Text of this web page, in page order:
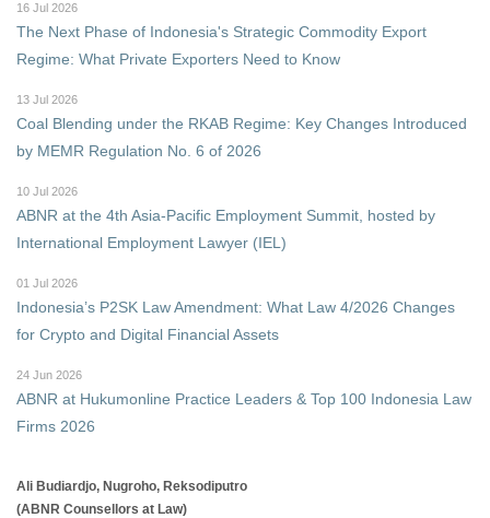
16 Jul 2026
The Next Phase of Indonesia's Strategic Commodity Export
Regime: What Private Exporters Need to Know
13 Jul 2026
Coal Blending under the RKAB Regime: Key Changes Introduced
by MEMR Regulation No. 6 of 2026
10 Jul 2026
ABNR at the 4th Asia-Pacific Employment Summit, hosted by
International Employment Lawyer (IEL)
01 Jul 2026
Indonesia’s P2SK Law Amendment: What Law 4/2026 Changes
for Crypto and Digital Financial Assets
24 Jun 2026
ABNR at Hukumonline Practice Leaders & Top 100 Indonesia Law
Firms 2026
Ali Budiardjo, Nugroho, Reksodiputro
(ABNR Counsellors at Law)